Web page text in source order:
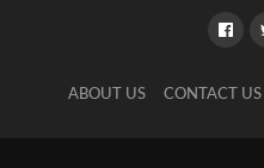
ABOUT US CONTACT US